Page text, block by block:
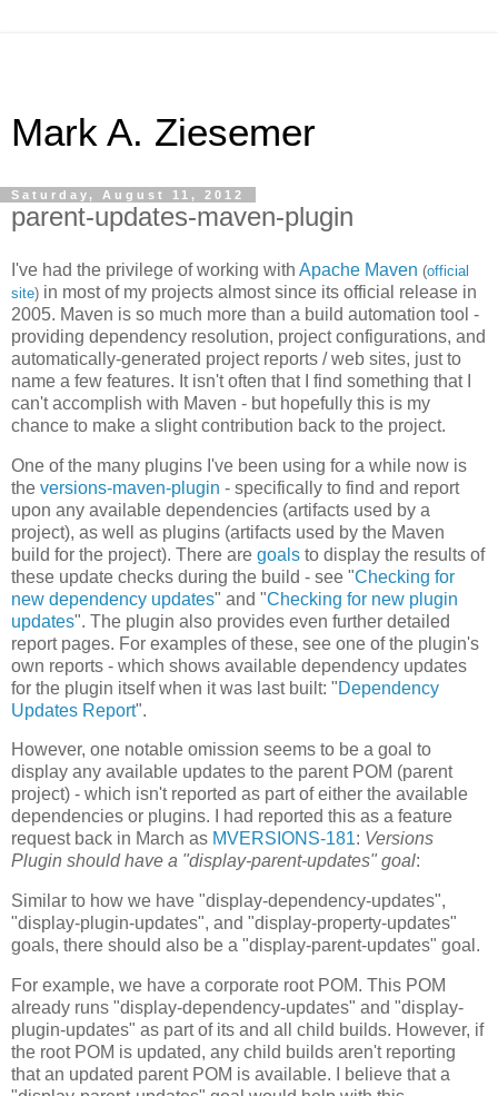
Mark A. Ziesemer
Saturday, August 11, 2012
parent-updates-maven-plugin
I've had the privilege of working with Apache Maven (official
site) in most of my projects almost since its official release in
2005. Maven is so much more than a build automation tool -
providing dependency resolution, project configurations, and
automatically-generated project reports / web sites, just to
name a few features. It isn't often that I find something that I
can't accomplish with Maven - but hopefully this is my
chance to make a slight contribution back to the project.
One of the many plugins I've been using for a while now is
the versions-maven-plugin - specifically to find and report
upon any available dependencies (artifacts used by a
project), as well as plugins (artifacts used by the Maven
build for the project). There are goals to display the results of
these update checks during the build - see "Checking for
new dependency updates" and "Checking for new plugin
updates". The plugin also provides even further detailed
report pages. For examples of these, see one of the plugin's
own reports - which shows available dependency updates
for the plugin itself when it was last built: "Dependency
Updates Report".
However, one notable omission seems to be a goal to
display any available updates to the parent POM (parent
project) - which isn't reported as part of either the available
dependencies or plugins. I had reported this as a feature
request back in March as MVERSIONS-181: Versions
Plugin should have a "display-parent-updates" goal:
Similar to how we have "display-dependency-updates",
"display-plugin-updates", and "display-property-updates"
goals, there should also be a "display-parent-updates" goal.
For example, we have a corporate root POM. This POM
already runs "display-dependency-updates" and "display-
plugin-updates" as part of its and all child builds. However, if
the root POM is updated, any child builds aren't reporting
that an updated parent POM is available. I believe that a